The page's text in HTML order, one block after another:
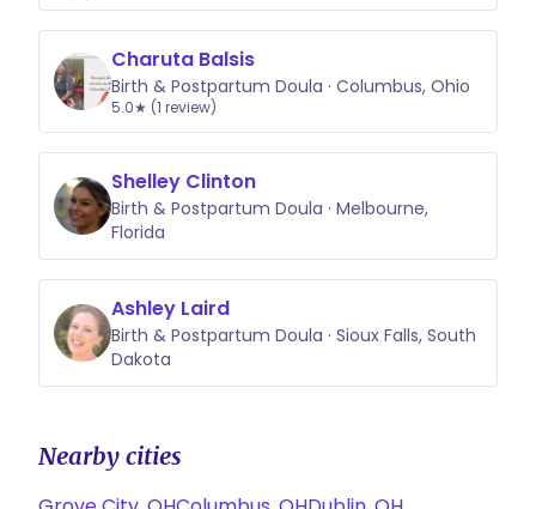
Charuta Balsis
Birth & Postpartum Doula · Columbus, Ohio
5.0★ (1 review)
Shelley Clinton
Birth & Postpartum Doula · Melbourne,
Florida
Ashley Laird
Birth & Postpartum Doula · Sioux Falls, South
Dakota
Nearby cities